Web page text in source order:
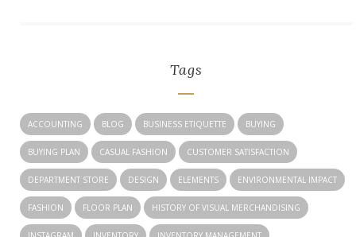
Tags
ACCOUNTING BLOG BUSINESS ETIQUETTE BUYING
BUYING PLAN CASUAL FASHION CUSTOMER SATISFACTION
DEPARTMENT STORE DESIGN ELEMENTS ENVIRONMENTAL IMPACT
FASHION FLOOR PLAN HISTORY OF VISUAL MERCHANDISING